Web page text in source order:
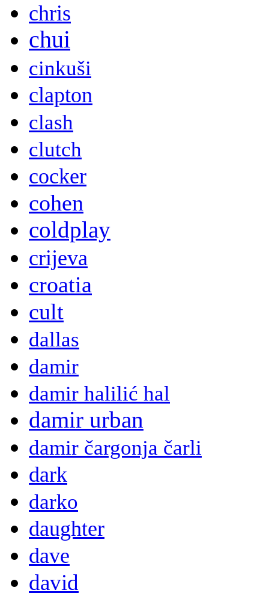
chris
chui
cinkuši
clapton
clash
clutch
cocker
cohen
coldplay
crijeva
croatia
cult
dallas
damir
damir halilić hal
damir urban
damir čargonja čarli
dark
darko
daughter
dave
david